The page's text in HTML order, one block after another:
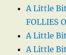
A Little
FOLLIES
A Little
A Little